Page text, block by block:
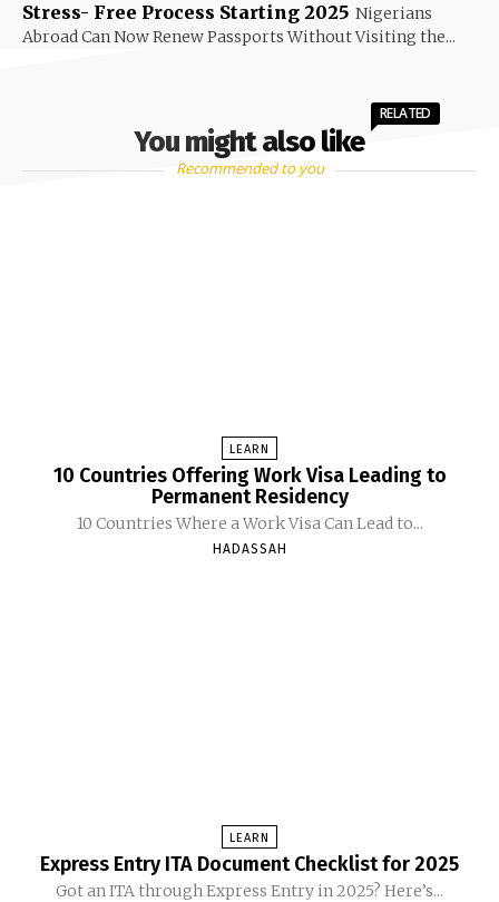
Stress- Free Process Starting 2025 Nigerians
Abroad Can Now Renew Passports Without Visiting the...
You might also like
RELATED
Recommended to you
LEARN
10 Countries Offering Work Visa Leading to
Permanent Residency
10 Countries Where a Work Visa Can Lead to...
HADASSAH
LEARN
Express Entry ITA Document Checklist for 2025
Got an ITA through Express Entry in 2025? Here’s...